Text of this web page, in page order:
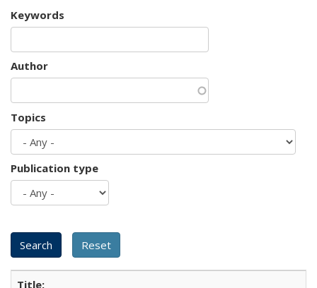
Keywords
Author
Topics
Publication type